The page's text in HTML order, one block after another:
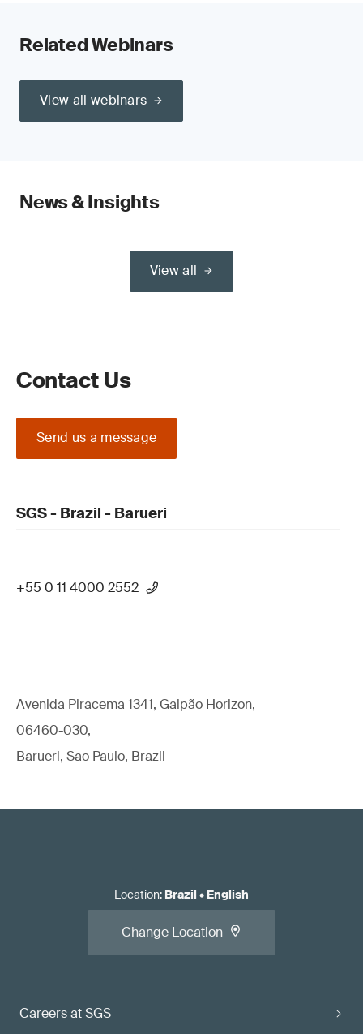
Related Webinars
View all webinars
News & Insights
View all
Contact Us
Send us a message
SGS - Brazil - Barueri
+55 0 11 4000 2552
Avenida Piracema 1341, Galpão Horizon,
06460-030,
Barueri, Sao Paulo, Brazil
Careers at SGS
Location: Brazil• English
Change Location